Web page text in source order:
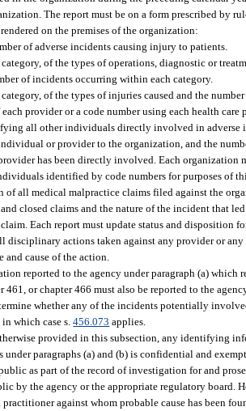
The report must be on a form prescribed by
on the premises of the organization:
of adverse incidents causing injury to patients.
of the types of operations, diagnostic or
of incidents occurring within each category.
of the types of injuries caused and the
provider or a code number using each health care
all other individuals directly involved in adverse
or provider to the organization, and the
has been directly involved. Each organization
identified by code numbers for purposes of
of all medical malpractice claims filed against the
closed claims and the nature of the incident that
Each report must update status and disposition
disciplinary actions taken against any provider or
cause of the action.
reported to the agency under paragraph (a) which
461, or chapter 466 must also be reported to the
whether any of the incidents potentially
which case s.456.073 applies.
provided in this subsection, any identifying
under paragraphs (a) and (b) is confidential and
as part of the record of investigation for and
by the agency or the appropriate regulatory board.
practitioner against whom probable cause has been